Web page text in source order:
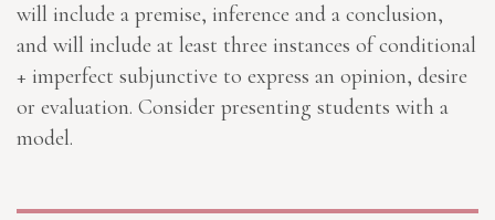
will include a premise, inference and a conclusion,
and will include at least three instances of conditional
+ imperfect subjunctive to express an opinion, desire
or evaluation. Consider presenting students with a
model.